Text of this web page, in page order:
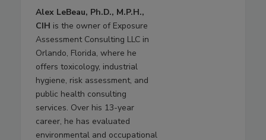
Alex LeBeau, Ph.D., M.P.H.,
CIH is the owner of Exposure
Assessment Consulting LLC in
Orlando, Florida, where he
offers toxicology, industrial
hygiene, risk assessment, and
public health consulting
services. Over his 13-year
career, he has evaluated
environmental and occupational